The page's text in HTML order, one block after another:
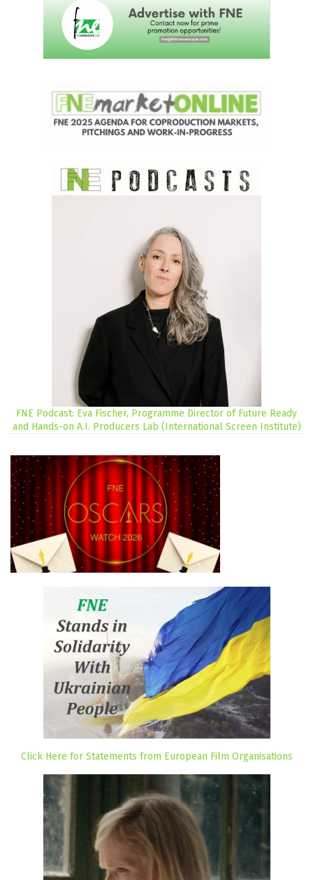
FNE Podcast: Eva Fischer, Programme Director of Future Ready
and Hands-on A.I. Producers Lab (International Screen Institute)
Click Here for Statements from European Film Organisations